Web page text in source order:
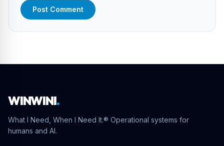
Post Comment
WINWINI.
What I Need, When I Need It.® Operational systems for
humans and AI.